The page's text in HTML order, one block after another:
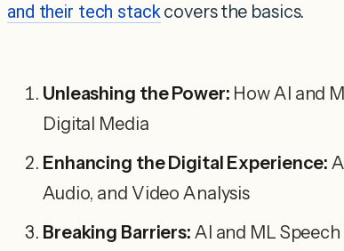
and their tech stackcovers the basics.
Unleashing the Power: How AI and
Digital Media
Enhancing the Digital Experience:
Audio, and Video Analysis
Breaking Barriers: AI and ML